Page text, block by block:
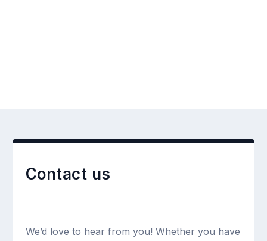
Contact us
We’d love to hear from you! Whether you have